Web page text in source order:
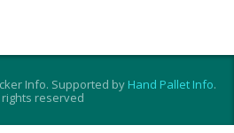
Info. Supported by Hand Pallet Info.
rights reserved